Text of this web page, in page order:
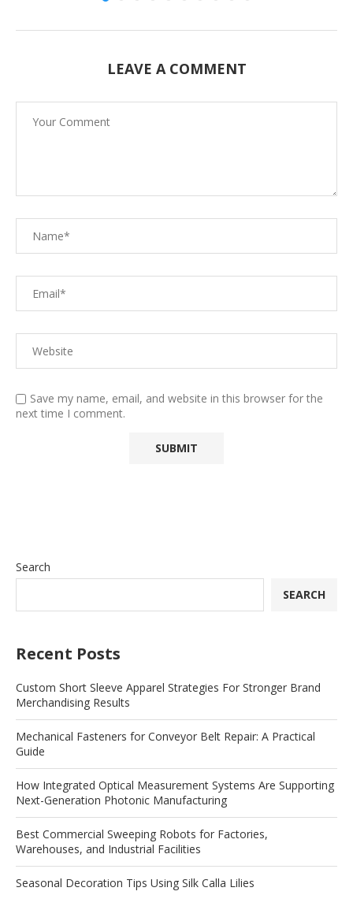
LEAVE A COMMENT
Save my name, email, and website in this browser for the
next time I comment.
Search
SEARCH
Recent Posts
Custom Short Sleeve Apparel Strategies For Stronger Brand
Merchandising Results
Mechanical Fasteners for Conveyor Belt Repair: A Practical
Guide
How Integrated Optical Measurement Systems Are Supporting
Next-Generation Photonic Manufacturing
Best Commercial Sweeping Robots for Factories,
Warehouses, and Industrial Facilities
Seasonal Decoration Tips Using Silk Calla Lilies